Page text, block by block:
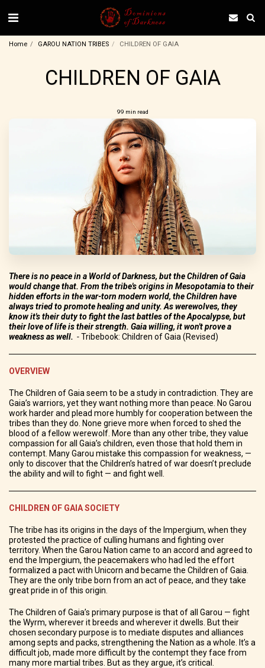
Home GAROU NATION TRIBES CHILDREN OF GAIA
CHILDREN OF GAIA
99 min read
There is no peace in a World of Darkness, but the Children of Gaia
would change that. From the tribe's origins in Mesopotamia to their
hidden efforts in the war-torn modern world, the Children have
always tried to promote healing and unity. As werewolves, they
know it's their duty to fight the last battles of the Apocalypse, but
their love of life is their strength. Gaia willing, it won't prove a
weakness as well. -Tribebook: Children of Gaia (Revised)
OVERVIEW
The Children of Gaia seem to be a study in contradiction. They are
Gaia’s warriors, yet they want nothing more than peace. No Garou
work harder and plead more humbly for cooperation between the
tribes than they do. None grieve more when forced to shed the
blood of a fellow werewolf. More than any other tribe, they value
compassion for all Gaia’s children, even those that hold them in
contempt. Many Garou mistake this compassion for weakness, —
only to discover that the Children’s hatred of war doesn’t preclude
the ability and will to fight — and fight well.
CHILDREN OF GAIA SOCIETY
The tribe has its origins in the days of the Impergium, when they
protested the practice of culling humans and fighting over
territory. When the Garou Nation came to an accord and agreed to
end the Impergium, the peacemakers who had led the effort
formalized a pact with Unicorn and became the Children of Gaia.
They are the only tribe born from an act of peace, and they take
great pride in of this origin.
The Children of Gaia’s primary purpose is that of all Garou — fight
the Wyrm, wherever it breeds and wherever it dwells. But their
chosen secondary purpose is to mediate disputes and alliances
among septs and packs, strengthening the Nation as a whole. It’s a
difficult job, made more difficult by the contempt they face from
many more martial tribes. But as they argue, it’s critical.